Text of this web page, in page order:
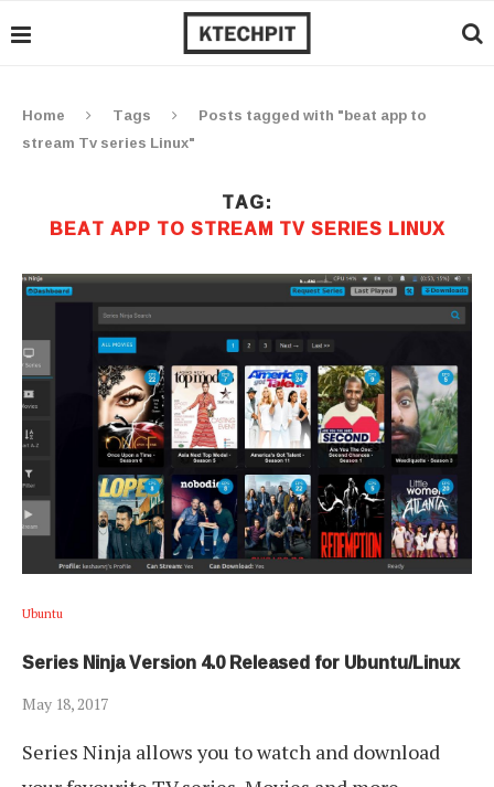
Home Tags
Posts tagged with "beat app to
stream Tv series Linux"
TAG:
BEAT APP TO STREAM TV SERIES LINUX
Ubuntu
Series Ninja Version 4.0 Released for Ubuntu/Linux
May 18, 2017
Series Ninja allows you to watch and download